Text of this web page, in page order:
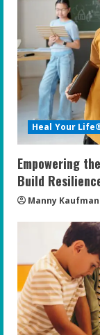
Heal Your
Empowering
Build
Manny Kaufman